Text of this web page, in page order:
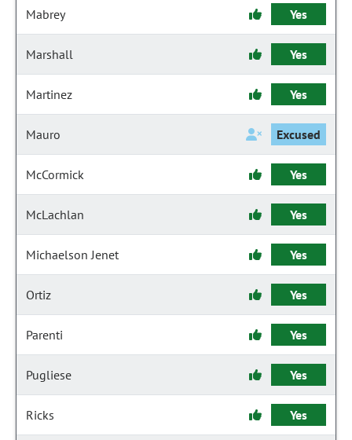
Mabrey Yes
Marshall Yes
Martinez Yes
Mauro Excused
McCormick Yes
McLachlan Yes
Michaelson Jenet Yes
Ortiz Yes
Parenti Yes
Pugliese Yes
Ricks Yes